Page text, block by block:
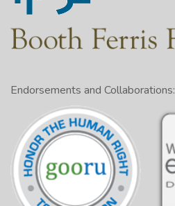
Endorsements and Collaborations: